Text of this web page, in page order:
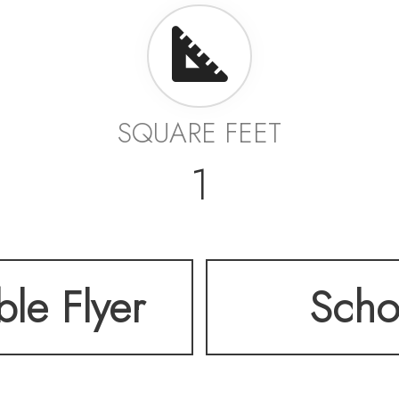
SQUARE FEET
1
Flyer